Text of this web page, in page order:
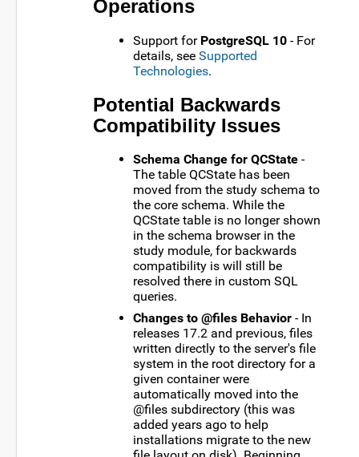
Operations
Support for PostgreSQL 10 - For
details, see Supported
Technologies.
Potential Backwards
Compatibility Issues
Schema Change for QCState -
The table QCState has been
moved from the study schema to
the core schema. While the
QCState table is no longer shown
in the schema browser in the
study module, for backwards
compatibility is will still be
resolved there in custom SQL
queries.
Changes to @files Behavior - In
releases 17.2 and previous, files
written directly to the server's file
system in the root directory for a
given container were
automatically moved into the
@files subdirectory (this was
added years ago to help
installations migrate to the new